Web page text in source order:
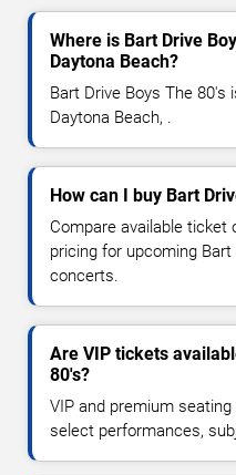
Where is Bart Drive
Daytona Beach?
Bart Drive Boys The
Daytona Beach, .
How can I buy Bart
Compare available ticket
pricing for upcoming Bart
concerts.
Are VIP tickets
80's?
VIP and premium
select performances,